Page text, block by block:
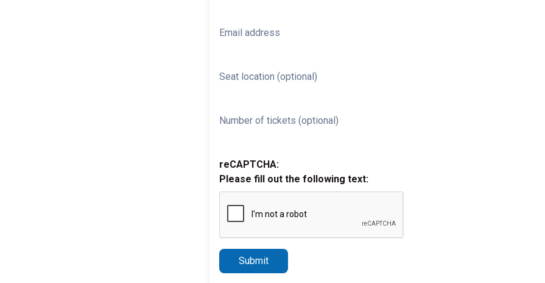
Email address
Seat location (optional)
Number of tickets (optional)
reCAPTCHA:
Please fill out the following text:
Submit